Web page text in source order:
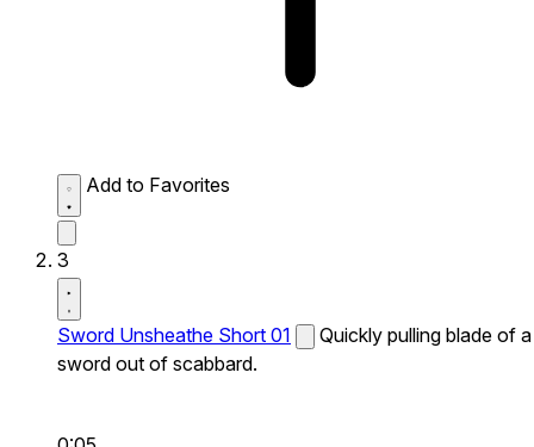
Add to Favorites
3
Sword Unsheathe Short 01
Quickly pulling blade of a
sword out of scabbard.